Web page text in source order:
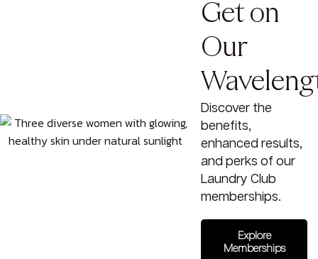
Get on
Our
Discover the
benefits,
enhanced results,
and perks of our
Laundry Club
memberships.
Explore
Memberships